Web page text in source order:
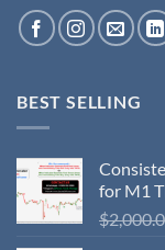
BEST SELLING
for M1
$